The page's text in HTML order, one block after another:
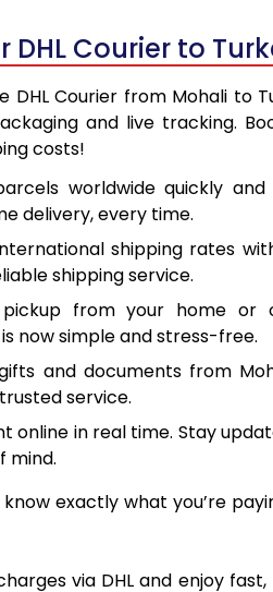
DHL Courier to
Courier from Mohali to
and live tracking.
costs!
worldwide quickly
delivery, every time.
shipping rates
shipping service.
from your home or
now simple and stress-free.
and documents from
service.
online in real time. Stay
mind.
exactly what you’re
via DHL and enjoy